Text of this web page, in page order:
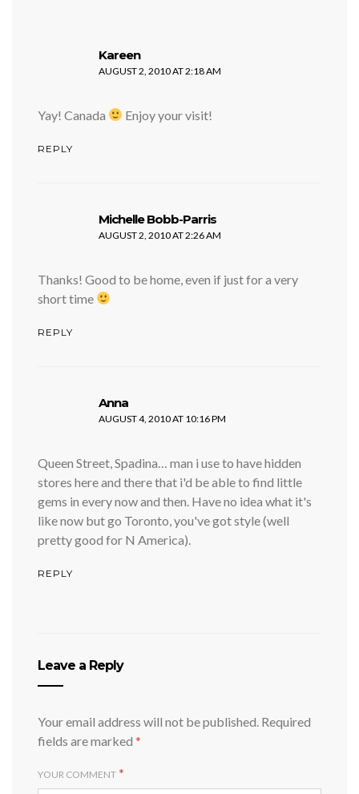
Kareensays:
AUGUST 2, 2010 AT 2:18 AM
Yay! Canada Enjoy your visit!
REPLY
Michelle Bobb-Parris
AUGUST 2, 2010 AT 2:26 AM
Thanks! Good to be home, even if just for a very
short time
REPLY
Anna
AUGUST 4, 2010 AT 10:16 PM
Queen Street, Spadina… man i use to have hidden
stores here and there that i'd be able to find little
gems in every now and then. Have no idea what it's
like now but go Toronto, you've got style (well
pretty good for N America).
REPLY
Leave a Reply
Your email address will not be published. Required
fields are marked *
YOUR COMMENT *